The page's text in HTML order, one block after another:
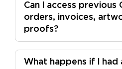
Can I access previous
orders, invoices,
proofs?
What happens if I had